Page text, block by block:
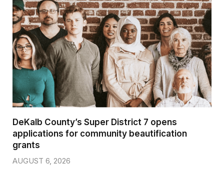
DeKalb County’s Super District 7 opens
applications for community beautification
grants
AUGUST 6, 2026